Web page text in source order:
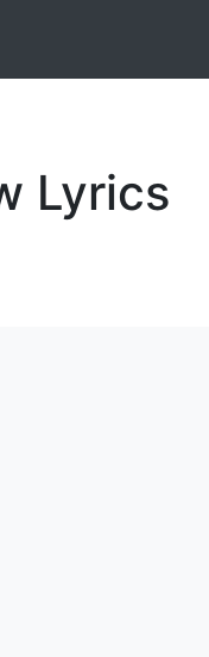
Lyrics